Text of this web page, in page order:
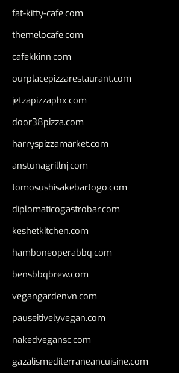
fat-kitty-cafe.com
themelocafe.com
cafekkinn.com
ourplacepizzarestaurant.com
jetzapizzaphx.com
door38pizza.com
harryspizzamarket.com
anstunagrillnj.com
tomosushisakebartogo.com
diplomaticogastrobar.com
keshetkitchen.com
hamboneoperabbq.com
bensbbqbrew.com
vegangardenvn.com
pauseitivelyvegan.com
nakedvegansc.com
gazalismediterraneancuisine.com